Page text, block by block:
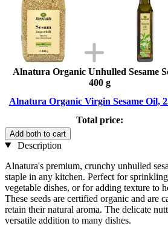
Alnatura Organic Unhulled Sesame
400 g
Alnatura Organic Virgin Sesame Oil,
Total price:
Add both to cart
Description
Alnatura's premium, crunchy unhulled
staple in any kitchen. Perfect for
vegetable dishes, or for adding texture to
These seeds are certified organic and are
retain their natural aroma. The delicate
versatile addition to many dishes.